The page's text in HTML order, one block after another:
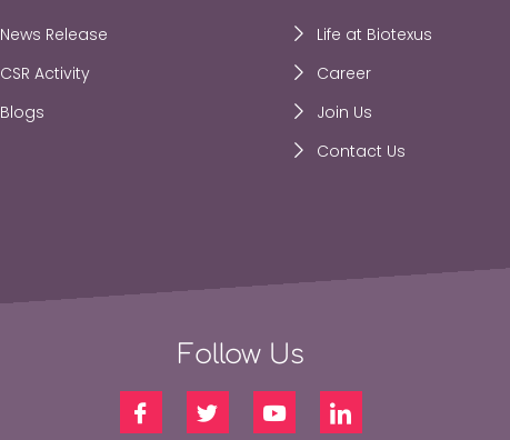
News Release
CSR Activity
Blogs
Life at Biotexus
Career
Join Us
Contact Us
Follow Us